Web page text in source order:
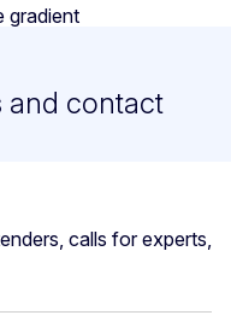
and contact
calls for experts,